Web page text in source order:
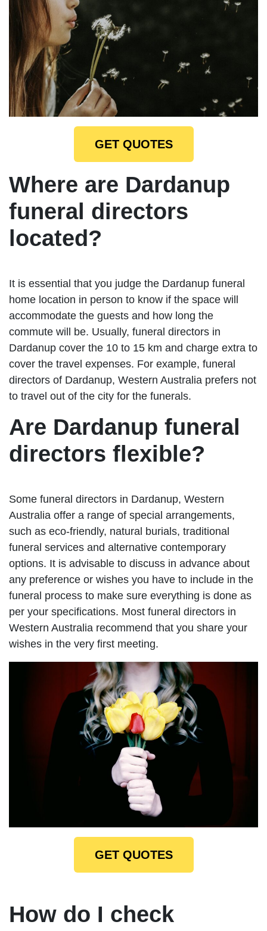
GET QUOTES
Where are Dardanup
funeral directors
located?
It is essential that you judge the Dardanup funeral
home location in person to know if the space will
accommodate the guests and how long the
commute will be. Usually, funeral directors in
Dardanup cover the 10 to 15 km and charge extra to
cover the travel expenses. For example, funeral
directors of Dardanup, Western Australia prefers not
to travel out of the city for the funerals.
Are Dardanup funeral
directors flexible?
Some funeral directors in Dardanup, Western
Australia offer a range of special arrangements,
such as eco-friendly, natural burials, traditional
funeral services and alternative contemporary
options. It is advisable to discuss in advance about
any preference or wishes you have to include in the
funeral process to make sure everything is done as
per your specifications. Most funeral directors in
Western Australia recommend that you share your
wishes in the very first meeting.
GET QUOTES
How do I check